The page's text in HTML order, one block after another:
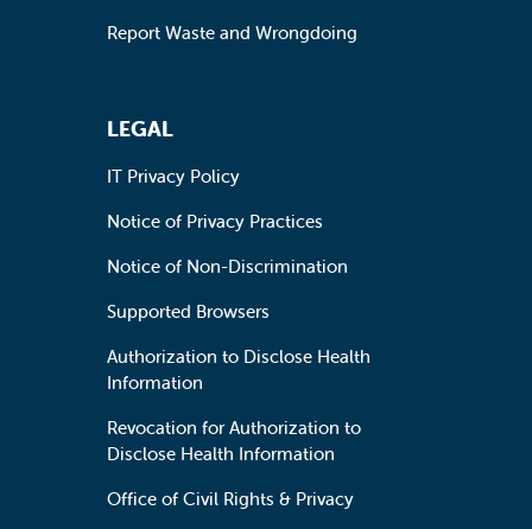
Report Waste and Wrongdoing
LEGAL
IT Privacy Policy
Notice of Privacy Practices
Notice of Non-Discrimination
Supported Browsers
Authorization to Disclose Health
Information
Revocation for Authorization to
Disclose Health Information
Office of Civil Rights & Privacy